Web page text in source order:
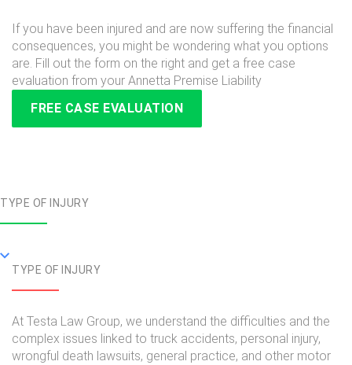
If you have been injured and are now suffering the financial
consequences, you might be wondering what you options
are. Fill out the form on the right and get a free case
evaluation from your Annetta Premise Liability
FREE CASE EVALUATION
TYPE OF INJURY
TYPE OF INJURY
At Testa Law Group, we understand the difficulties and the
complex issues linked to truck accidents, personal injury,
wrongful death lawsuits, general practice, and other motor